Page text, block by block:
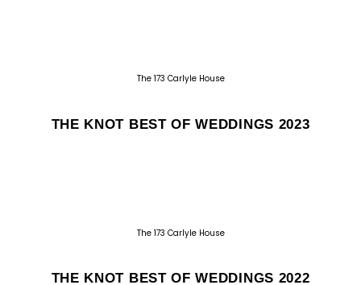
The 173 Carlyle House
THE KNOT BEST OF WEDDINGS 2023
The 173 Carlyle House
THE KNOT BEST OF WEDDINGS 2022